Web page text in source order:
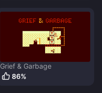
Grief & Garbage
86%